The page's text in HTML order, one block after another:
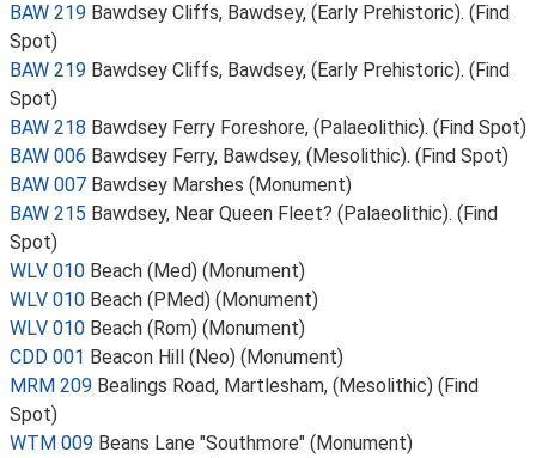
BAW 219 Bawdsey Cliffs, Bawdsey, (Early Prehistoric). (Find
Spot)
BAW 219 Bawdsey Cliffs, Bawdsey, (Early Prehistoric). (Find
Spot)
BAW 218 Bawdsey Ferry Foreshore, (Palaeolithic). (Find Spot)
BAW 006 Bawdsey Ferry, Bawdsey, (Mesolithic). (Find Spot)
BAW 007 Bawdsey Marshes (Monument)
BAW 215 Bawdsey, Near Queen Fleet? (Palaeolithic). (Find
Spot)
WLV 010 Beach (Med) (Monument)
WLV 010 Beach (PMed) (Monument)
WLV 010 Beach (Rom) (Monument)
CDD 001 Beacon Hill (Neo) (Monument)
MRM 209 Bealings Road, Martlesham, (Mesolithic) (Find
Spot)
WTM 009 Beans Lane "Southmore" (Monument)